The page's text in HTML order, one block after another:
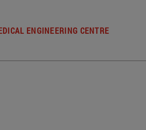
ENGINEERING CENTRE